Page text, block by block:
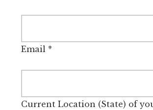
Email*
Current Location (State) of